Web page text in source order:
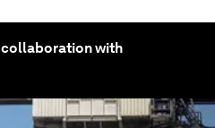
collaboration with